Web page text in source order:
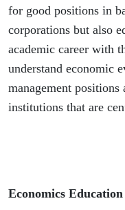
for good positions in
corporations but also
academic career with
understand economic
management
institutions that are
Economics